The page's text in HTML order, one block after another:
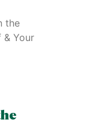
the
& Your